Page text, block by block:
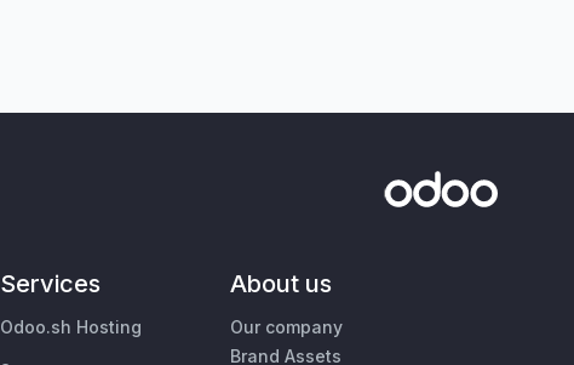
Services
Odoo.sh Hosting
About us
Our company
Brand Assets